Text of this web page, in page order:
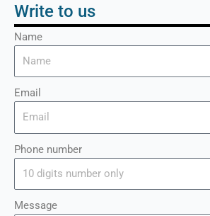
Write to us
Name
Email
Phone number
Message